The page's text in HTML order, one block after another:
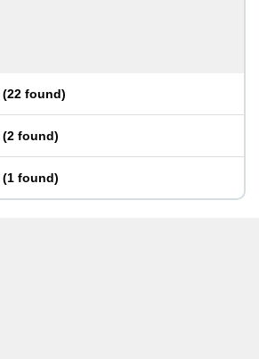
(22 found)
(2 found)
(1 found)